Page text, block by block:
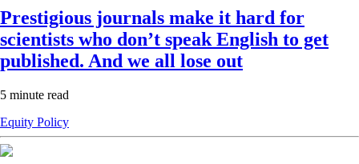
Prestigious journals make it hard for
scientists who don’t speak English to get
published. And we all lose out
5 minute read
Equity Policy